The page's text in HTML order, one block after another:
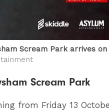
Scream Park arrives on
Scream Park
from Friday 13